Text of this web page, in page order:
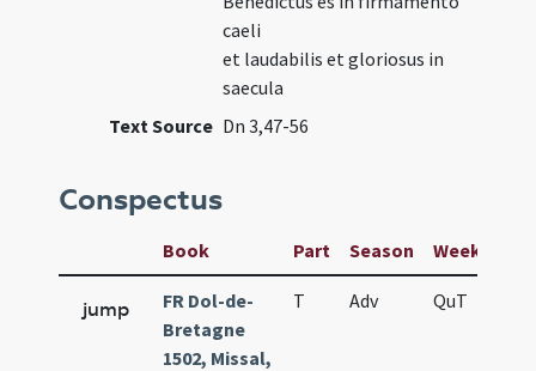
caeli
et laudabilis et gloriosus in
saecula
Text Source Dn 3,47-56
Conspectus
Book Part Season Week
jump
FR Dol-de-
Bretagne
1502, Missal,
T Adv QuT